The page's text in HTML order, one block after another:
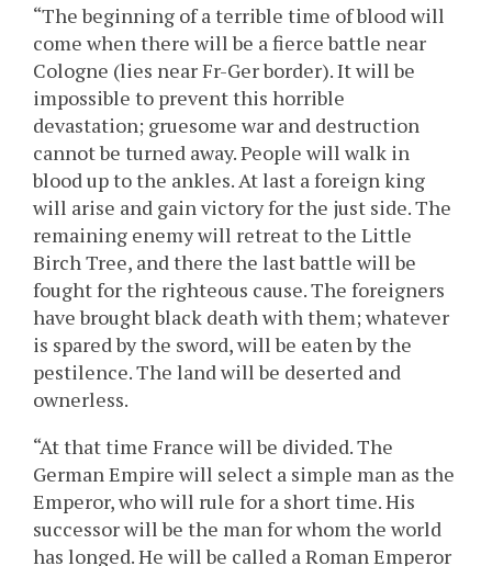
“The beginning of a terrible time of blood will
come when there will be a fierce battle near
Cologne (lies near Fr-Ger border). It will be
impossible to prevent this horrible
devastation; gruesome war and destruction
cannot be turned away. People will walk in
blood up to the ankles. At last a foreign king
will arise and gain victory for the just side. The
remaining enemy will retreat to the Little
Birch Tree, and there the last battle will be
fought for the righteous cause. The foreigners
have brought black death with them; whatever
is spared by the sword, will be eaten by the
pestilence. The land will be deserted and
ownerless.
“At that time France will be divided. The
German Empire will select a simple man as the
Emperor, who will rule for a short time. His
successor will be the man for whom the world
has longed. He will be called a Roman Emperor